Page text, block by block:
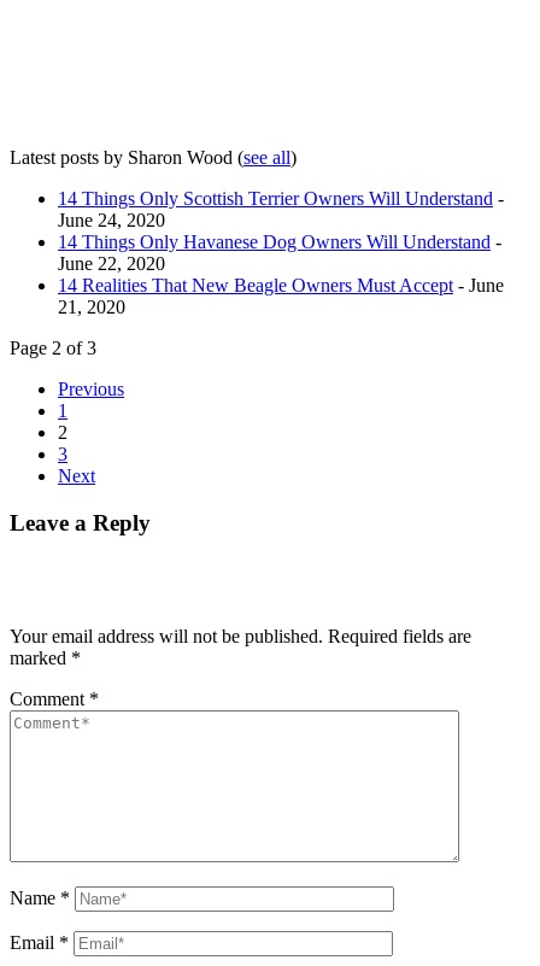
Latest posts by Sharon Wood (see all)
14 Things Only Scottish Terrier Owners Will Understand -
June 24, 2020
14 Things Only Havanese Dog Owners Will Understand -
June 22, 2020
14 Realities That New Beagle Owners Must Accept - June
21, 2020
Page 2 of 3
Previous
1
2
3
Next
Leave a Reply
Your email address will not be published. Required fields are
marked *
Comment *
Name *
Email *